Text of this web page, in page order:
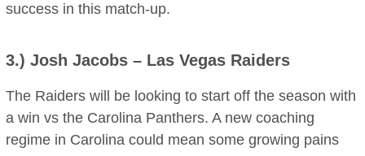
success in this match-up.
3.)Josh Jacobs – Las Vegas Raiders
The Raiders will be looking to start off the season with
a win vs the Carolina Panthers. A new coaching
regime in Carolina could mean some growing pains